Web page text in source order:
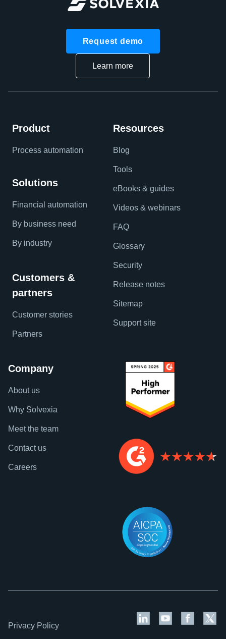
Request demo
Learn more
Product
Process automation
Solutions
Financial automation
By business need
By industry
Customers &
partners
Customer stories
Partners
Resources
Blog
Tools
eBooks & guides
Videos & webinars
FAQ
Glossary
Security
Release notes
Sitemap
Support site
Company
About us
Why Solvexia
Meet the team
Contact us
Careers
Privacy Policy